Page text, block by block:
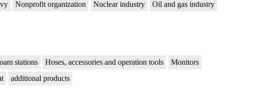
Nonprofit organization Nuclear industry
Oil and gas industry
stations Hoses, accessories and operation tools
Monitors
additional products